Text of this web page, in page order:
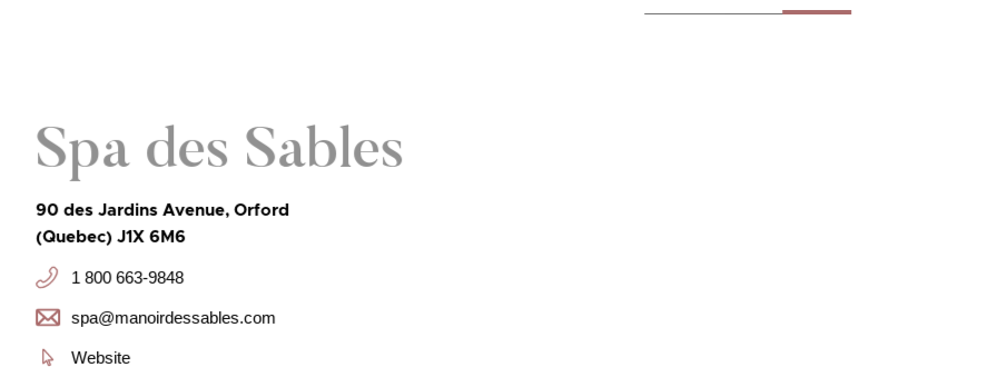
Spa des Sables
90 des Jardins Avenue, Orford
(Quebec) J1X 6M6
1 800 663-9848
spa@manoirdessables.com
Website